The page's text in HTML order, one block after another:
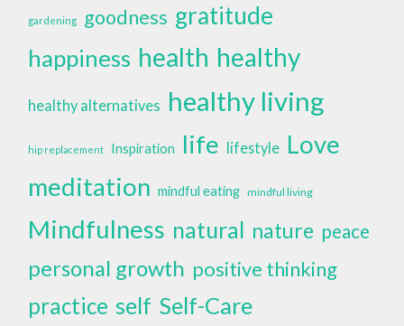
gardening goodness gratitude
happiness health healthy
healthy alternatives healthy living
hip replacement Inspiration life lifestyle Love
meditation mindful eating mindful living
Mindfulness natural nature peace
personal growth positive thinking
practice self Self-Care